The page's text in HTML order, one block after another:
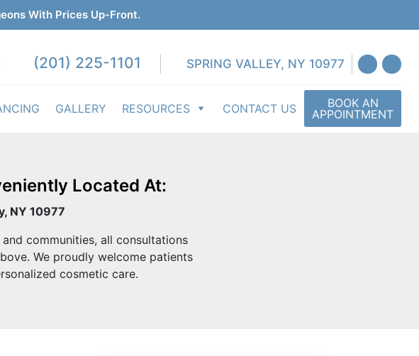
With Prices Up-Front.
(201) 225-1101 SPRING VALLEY, NY 10977
GALLERY RESOURCES CONTACT US
BOOK AN
APPOINTMENT
Located At:
NY 10977
communities, all consultations
We proudly welcome patients
cosmetic care.